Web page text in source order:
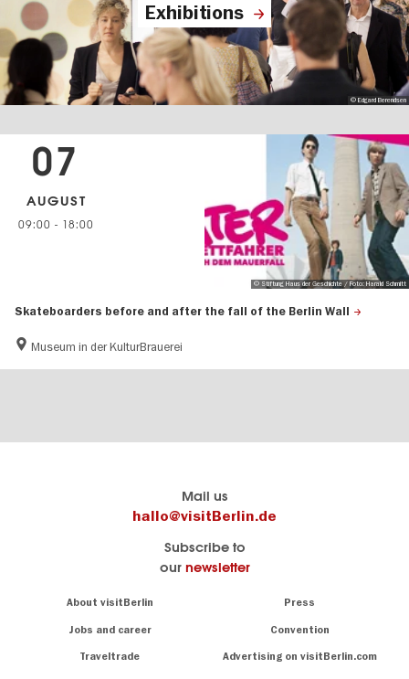
Exhibitions
© Edgard Berendsen
Skateboarders before and after the fall of the Berlin Wall
Museum in der KulturBrauerei
07
AUGUST
09:00 - 18:00
© Stiftung Haus der Geschichte / Foto: Harald Schmitt
Mail us
hallo@visitBerlin.de
Subscribe to
our newsletter
About visitBerlin Press
Jobs and career Convention
Traveltrade Advertising on visitBerlin.com
know
Berlin